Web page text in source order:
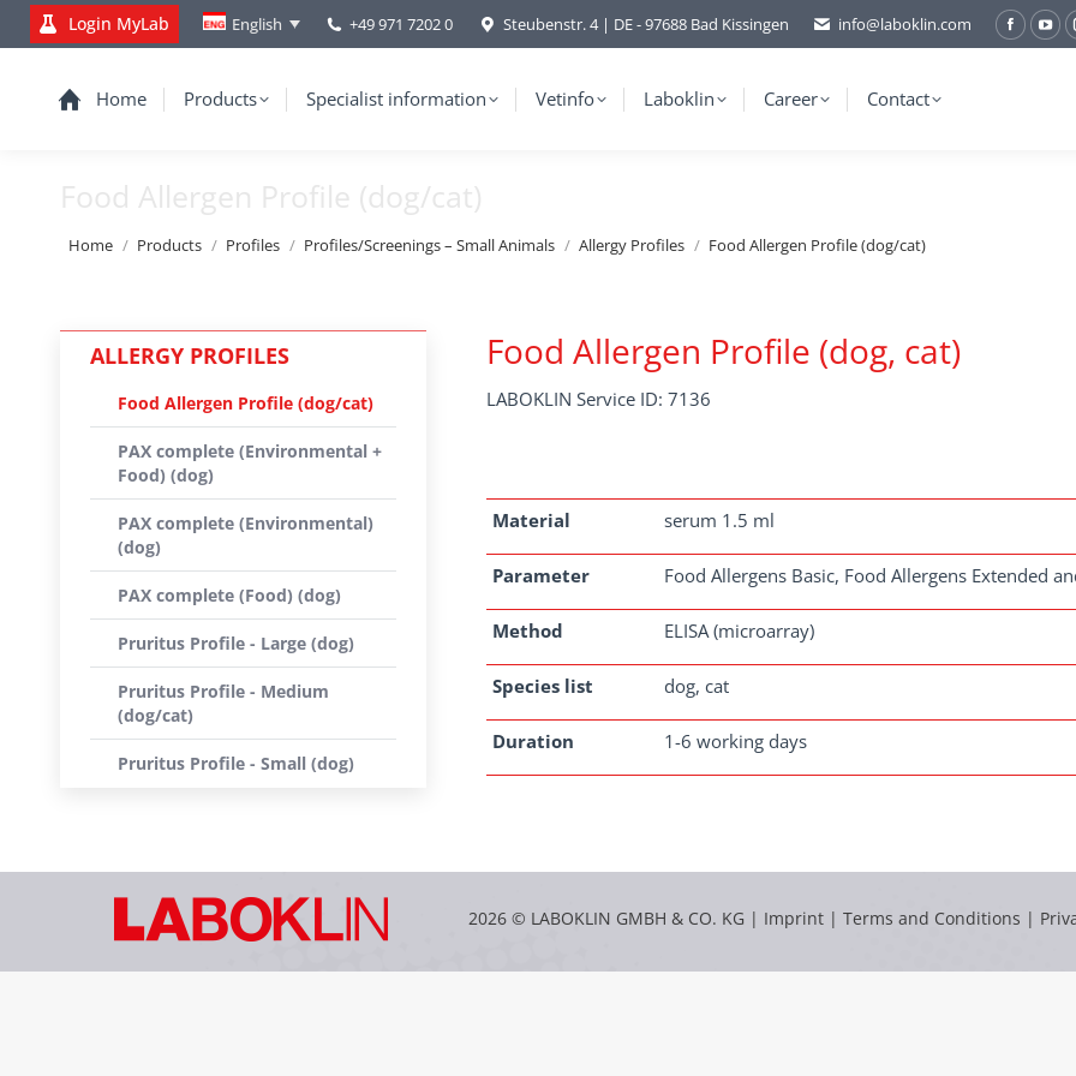
Login MyLab English +49 971 7202 0 Steubenstr. 4 | DE - 97688 Bad Kissingen info@laboklin.com
Home Products Specialist information Vetinfo Laboklin Career Contact
Food Allergen Profile (dog/cat)
You are here:
Home Products Profiles Profiles/Screenings – Small Animals Allergy Profiles Food Allergen Profile (dog/cat)
Food Allergen Profile (dog, cat)
LABOKLIN Service ID: 7136
Material serum 1.5 ml
Parameter Food Allergens Basic, Food Allergens Extended
Method ELISA (microarray)
Species list dog, cat
Duration 1-6 working days
ALLERGY PROFILES
Food Allergen Profile (dog/cat)
PAX complete (Environmental +
Food) (dog)
PAX complete (Environmental)
(dog)
PAX complete (Food) (dog)
Pruritus Profile - Large (dog)
Pruritus Profile - Medium
(dog/cat)
Pruritus Profile - Small (dog)
2026 © LABOKLIN GMBH & CO. KG | Imprint | Terms and Conditions |